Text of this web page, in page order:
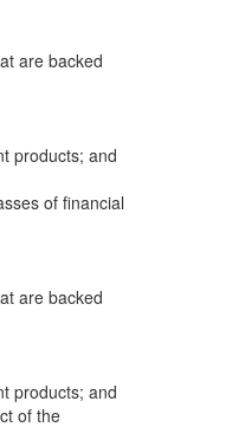
are backed
products; and
of financial
are backed
products; and
of the